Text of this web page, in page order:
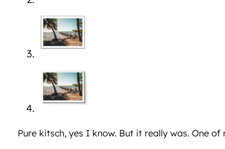
Pure kitsch, yes I know. But it really was. One